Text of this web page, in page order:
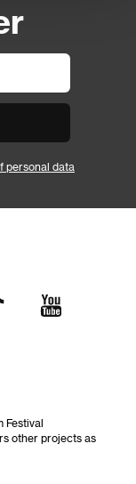
personal data
Festival
other projects as